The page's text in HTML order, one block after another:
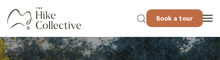
Book a tour